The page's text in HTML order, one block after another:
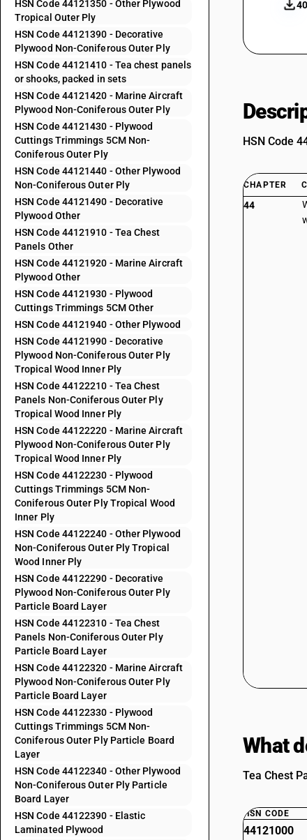
HSN Code 44121350 - Other Plywood
Tropical Outer Ply
HSN Code 44121390 - Decorative
Plywood Non-Coniferous Outer Ply
HSN Code 44121410 - Tea chest panels
or shooks, packed in sets
HSN Code 44121420 - Marine Aircraft
Plywood Non-Coniferous Outer Ply
HSN Code 44121430 - Plywood
Cuttings Trimmings 5CM Non-
Coniferous Outer Ply
HSN Code 44121440 - Other Plywood
Non-Coniferous Outer Ply
HSN Code 44121490 - Decorative
Plywood Other
HSN Code 44121910 - Tea Chest
Panels Other
HSN Code 44121920 - Marine Aircraft
Plywood Other
HSN Code 44121930 - Plywood
Cuttings Trimmings 5CM Other
HSN Code 44121940 - Other Plywood
HSN Code 44121990 - Decorative
Plywood Non-Coniferous Outer Ply
Tropical Wood Inner Ply
HSN Code 44122210 - Tea Chest
Panels Non-Coniferous Outer Ply
Tropical Wood Inner Ply
HSN Code 44122220 - Marine Aircraft
Plywood Non-Coniferous Outer Ply
Tropical Wood Inner Ply
HSN Code 44122230 - Plywood
Cuttings Trimmings 5CM Non-
Coniferous Outer Ply Tropical Wood
Inner Ply
HSN Code 44122240 - Other Plywood
Non-Coniferous Outer Ply Tropical
Wood Inner Ply
HSN Code 44122290 - Decorative
Plywood Non-Coniferous Outer Ply
Particle Board Layer
HSN Code 44122310 - Tea Chest
Panels Non-Coniferous Outer Ply
Particle Board Layer
HSN Code 44122320 - Marine Aircraft
Plywood Non-Coniferous Outer Ply
Particle Board Layer
HSN Code 44122330 - Plywood
Cuttings Trimmings 5CM Non-
Coniferous Outer Ply Particle Board
Layer
HSN Code 44122340 - Other Plywood
Non-Coniferous Outer Ply Particle
Board Layer
HSN Code 44122390 - Elastic
Laminated Plywood
HSN Code
CHAPTER
44
What
Tea Chest
HSN CODE
44121000